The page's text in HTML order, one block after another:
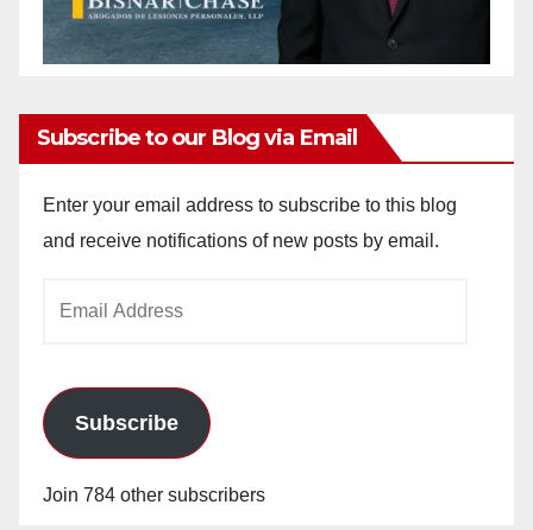
Subscribe to our Blog via Email
Enter your email address to subscribe to this blog
and receive notifications of new posts by email.
Subscribe
Join 784 other subscribers